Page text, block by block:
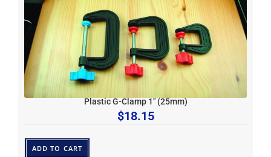
Plastic G-Clamp 1″ (25mm)
$18.15
ADD TO CART